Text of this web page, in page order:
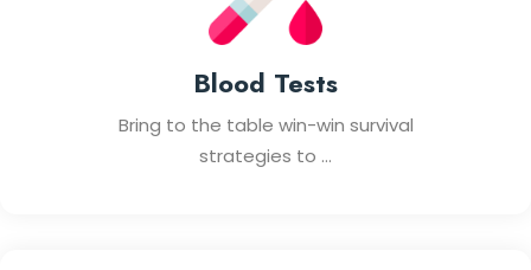
Blood Tests
Bring to the table win-win survival
strategies to ...